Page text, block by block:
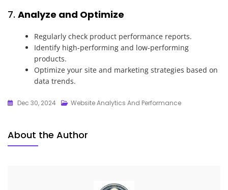
7. Analyze and Optimize
Regularly check product performance reports.
Identify high-performing and low-performing
products.
Optimize your site and marketing strategies based on
data trends.
Dec 30, 2024 Website Analytics And Performance
About the Author